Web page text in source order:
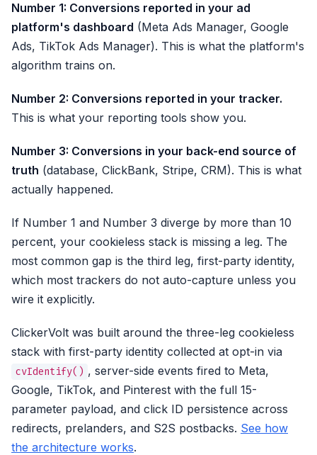
Number 1: Conversions reported in your ad
platform's dashboard (Meta Ads Manager, Google
Ads, TikTok Ads Manager). This is what the platform's
algorithm trains on.
Number 2: Conversions reported in your tracker.
This is what your reporting tools show you.
Number 3: Conversions in your back-end source of
truth (database, ClickBank, Stripe, CRM). This is what
actually happened.
If Number 1 and Number 3 diverge by more than 10
percent, your cookieless stack is missing a leg. The
most common gap is the third leg, first-party identity,
which most trackers do not auto-capture unless you
wire it explicitly.
ClickerVolt was built around the three-leg cookieless
stack with first-party identity collected at opt-in via
cvIdentify() , server-side events fired to Meta,
Google, TikTok, and Pinterest with the full 15-
parameter payload, and click ID persistence across
redirects, prelanders, and S2S postbacks. See how
the architecture works.